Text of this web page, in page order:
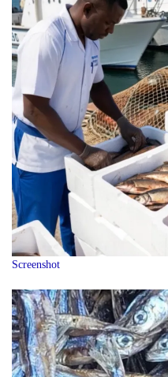
Screenshot